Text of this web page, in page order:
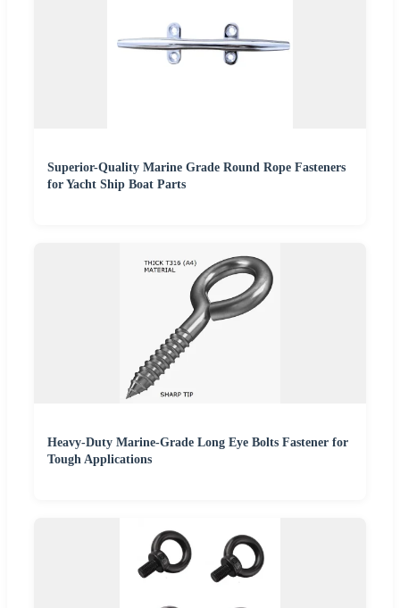
Superior-Quality Marine Grade Round Rope Fasteners
for Yacht Ship Boat Parts
Heavy-Duty Marine-Grade Long Eye Bolts Fastener for
Tough Applications